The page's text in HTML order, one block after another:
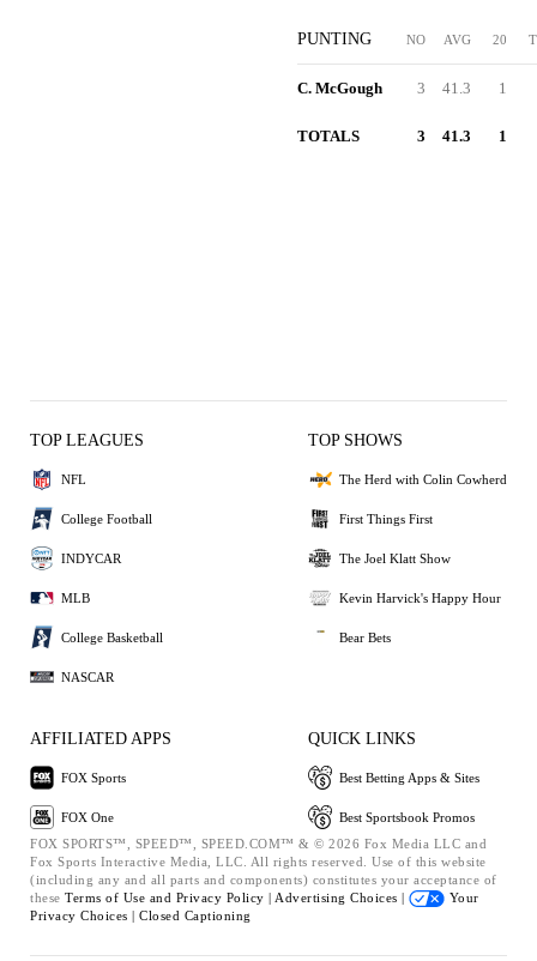
PUNTING NO AVG 20
C. McGough 3 41.3 1
TOTALS 3 41.3 1
TOP LEAGUES
NFL
College Football
INDYCAR
MLB
College Basketball
NASCAR
TOP SHOWS
The Herd with Colin Cowherd
First Things First
The Joel Klatt Show
Kevin Harvick's Happy Hour
Bear Bets
AFFILIATED APPS
FOX Sports
FOX One
QUICK LINKS
Best Betting Apps & Sites
Best Sportsbook Promos
FOX SPORTS™, SPEED™, SPEED.COM™ & © 2026 Fox Media LLC and
Fox Sports Interactive Media, LLC. All rights reserved. Use of this website
(including any and all parts and components) constitutes your acceptance of
these Terms of Use and Privacy Policy | Advertising Choices |
Your
Privacy Choices | Closed Captioning